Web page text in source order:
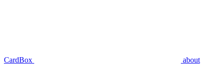
CardBox about